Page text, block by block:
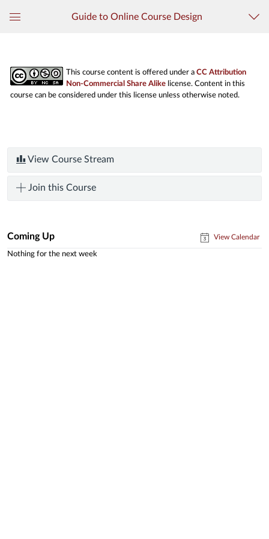
Guide to Online Course Design
This course content is offered under a CC Attribution
Non-Commercial Share Alike license. Content in this
course can be considered under this license unless otherwise noted.
View Course Stream
Join this Course
Coming Up View Calendar
Nothing for the next week